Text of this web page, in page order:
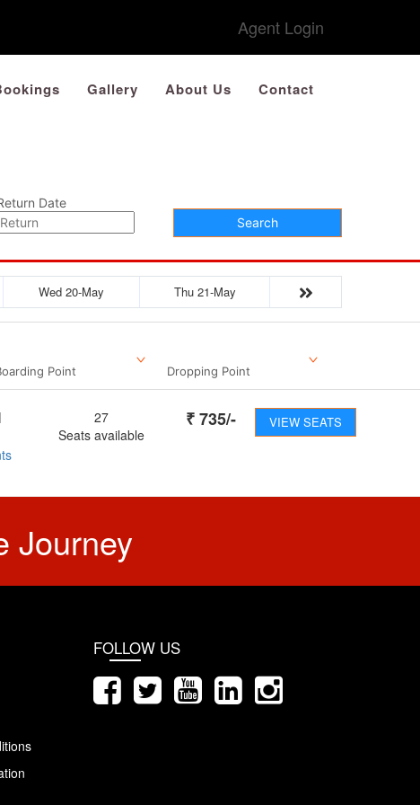
Agent Login
Gallery About Us Contact
Date
Search
Wed 20-May Thu 21-May
Point Dropping Point
27
Seats available
₹ 735/- VIEW SEATS
Journey
FOLLOW US